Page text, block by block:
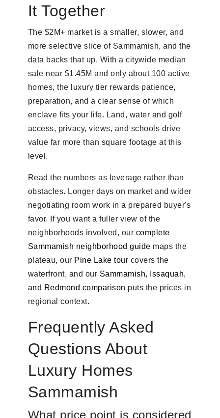
It Together
The $2M+ market is a smaller, slower, and
more selective slice of Sammamish, and the
data backs that up. With a citywide median
sale near $1.45M and only about 100 active
homes, the luxury tier rewards patience,
preparation, and a clear sense of which
enclave fits your life. Land, water and golf
access, privacy, views, and schools drive
value far more than square footage at this
level.
Read the numbers as leverage rather than
obstacles. Longer days on market and wider
negotiating room work in a prepared buyer's
favor. If you want a fuller view of the
neighborhoods involved, our complete
Sammamish neighborhood guide maps the
plateau, our Pine Lake tour covers the
waterfront, and our Sammamish, Issaquah,
and Redmond comparison puts the prices in
regional context.
Frequently Asked
Questions About
Luxury Homes
Sammamish
What price point is considered